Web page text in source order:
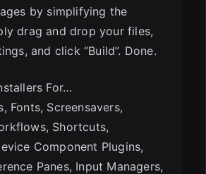
by simplifying the
drag and drop your files,
and click “Build”. Done.
For…
Fonts, Screensavers,
Shortcuts,
Component Plugins,
Panes, Input Managers,